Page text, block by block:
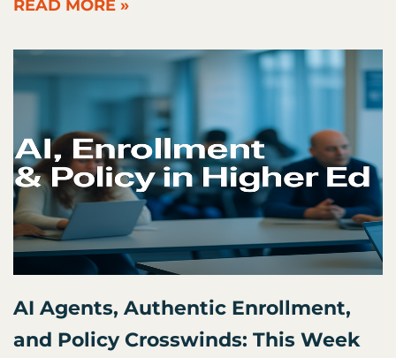
READ MORE »
AI Agents, Authentic Enrollment,
and Policy Crosswinds: This Week